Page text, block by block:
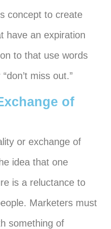
concept to create
have an expiration
to that use words
miss out.”
of
or exchange of
idea that one
is a reluctance to
Marketers must
something of